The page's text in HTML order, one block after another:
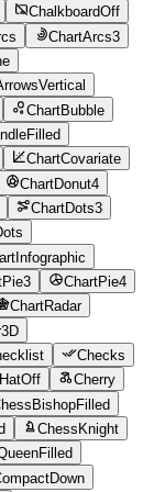
ChalkboardOff
ChartArcs3
ChartBubble
ChartCovariate
ChartDonut4
ChartDots3
ChartPie4
ChartRadar
Checks
Cherry
ChessKnight